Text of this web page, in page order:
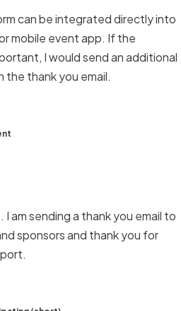
can be integrated directly into
mobile event app. If the
I would send an additional
the thank you email.
I am sending a thank you email to
sponsors and thank you for